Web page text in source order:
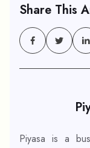
Share This
Piyasa is a